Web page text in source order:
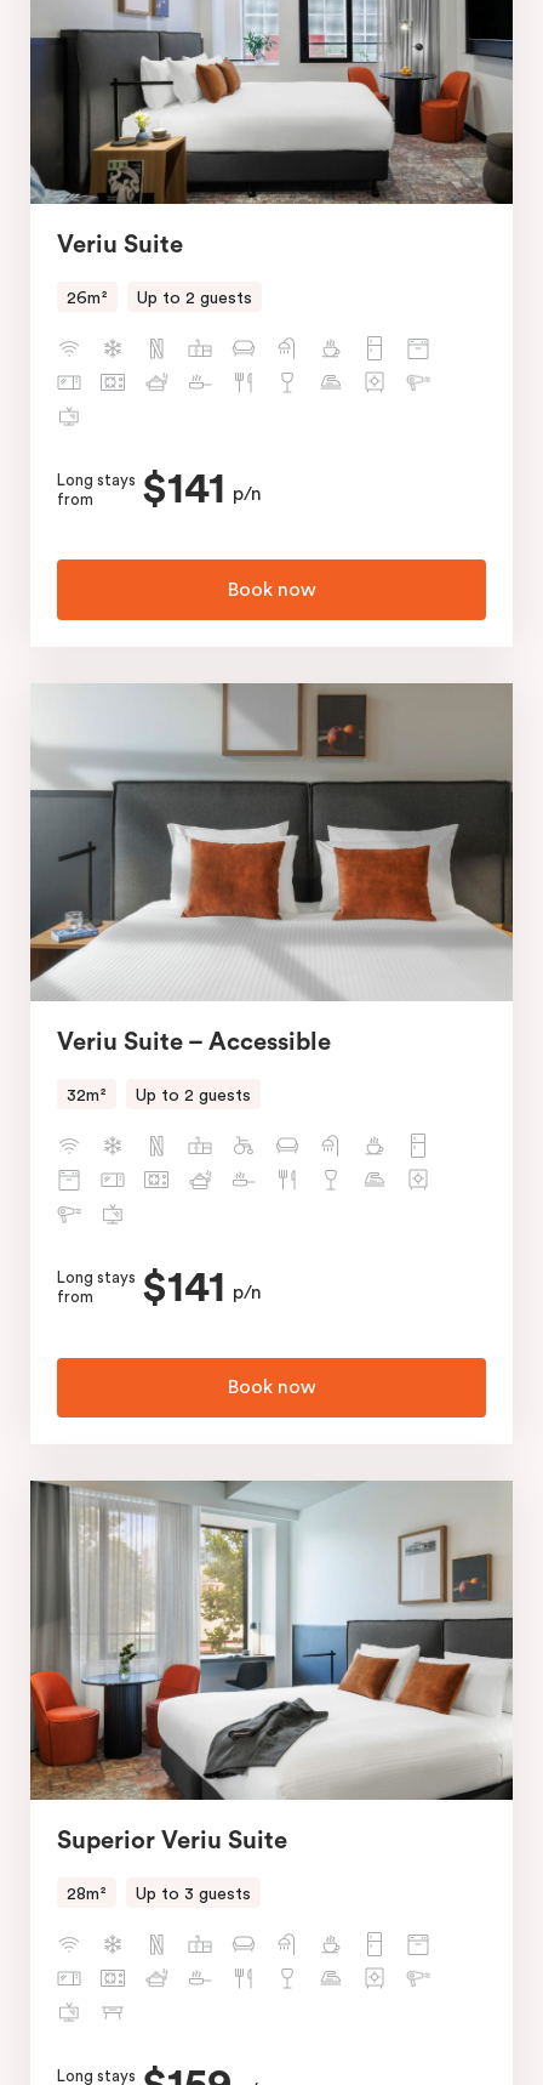
Veriu Suite
26m² Up to 2 guests
Long stays
from
$141 p/n
Book now
Veriu Suite – Accessible
32m² Up to 2 guests
Long stays
from
$141 p/n
Book now
Superior Veriu Suite
28m² Up to 3 guests
Long stays